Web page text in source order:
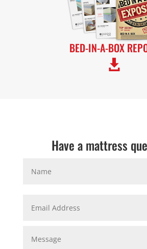
BED-IN-A-BOX

Have a mattress